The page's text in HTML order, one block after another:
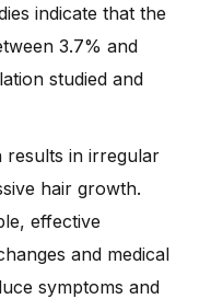
and Other Health
and How to Manage It?
Issue
indicate that the
3.7% and
studied and
results in irregular
hair growth.
effective
and medical
symptoms and